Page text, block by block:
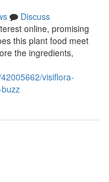
Discuss
online, promising
this plant food meet
the ingredients,
visiflora-